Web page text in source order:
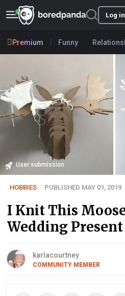
Log in
Premium Funny
User submission
HOBBIES PUBLISHED MAY 01, 2019
I Knit This
Wedding Present
karlacourtney
COMMUNITY MEMBER